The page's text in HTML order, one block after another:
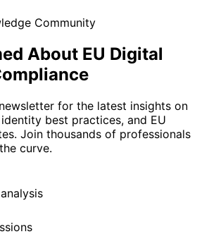
Community
About EU Digital
for the latest insights on
best practices, and EU
Join thousands of professionals
curve.